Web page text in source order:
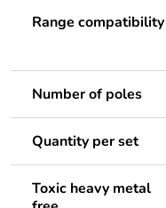
Range compatibility
Number of poles
Quantity per set
Toxic heavy metal